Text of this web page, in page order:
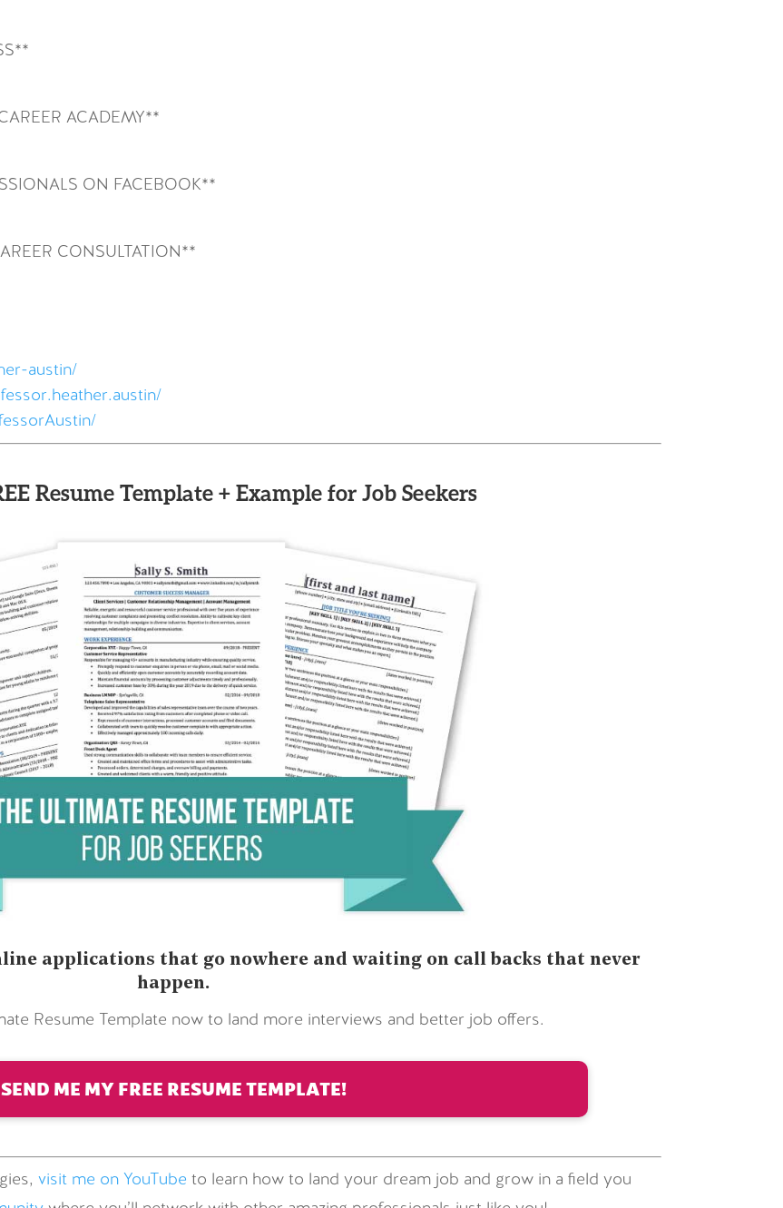
ACADEMY**
ON FACEBOOK**
CONSULTATION**
austin/
Resume Template + Example for Job Seekers
applications that go nowhere and waiting on call backs that never
happen.
Resume Template now to land more interviews and better job offers.
SEND ME MY FREE RESUME TEMPLATE!
visit me on YouTube to learn how to land your dream job and grow in a field you